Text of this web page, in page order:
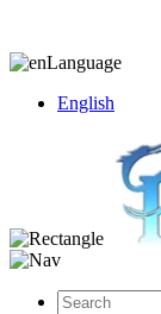
Language
English